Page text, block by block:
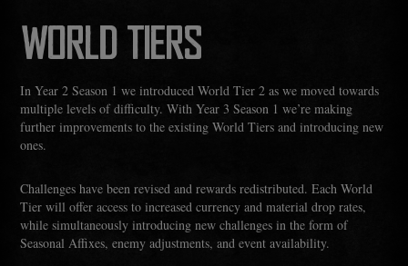
WORLD TIERS
In Year 2 Season 1 we introduced World Tier 2 as we moved towards
multiple levels of difficulty. With Year 3 Season 1 we’re making
further improvements to the existing World Tiers and introducing new
ones.
Challenges have been revised and rewards redistributed. Each World
Tier will offer access to increased currency and material drop rates,
while simultaneously introducing new challenges in the form of
Seasonal Affixes, enemy adjustments, and event availability.